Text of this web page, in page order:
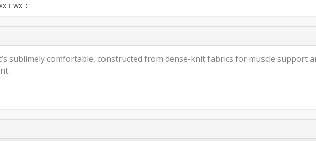
sublimely comfortable, constructed from dense-knit fabrics for muscle support